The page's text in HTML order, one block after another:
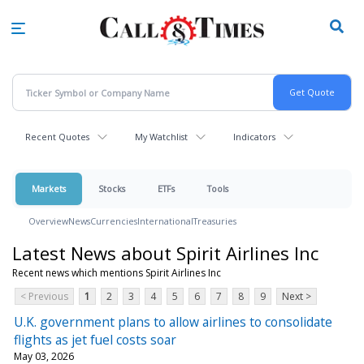
Recent Quotes My Watchlist Indicators
Markets Stocks ETFs Tools
OverviewNewsCurrenciesInternationalTreasuries
Latest News about Spirit Airlines Inc
Recent news which mentions Spirit Airlines Inc
< Previous
1 2 3 4 5 6 7 8 9 Next >
U.K. government plans to allow airlines to consolidate
flights as jet fuel costs soar
May 03, 2026